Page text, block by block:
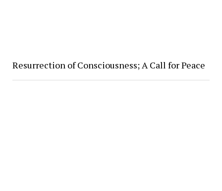
Resurrection of Consciousness; A Call for Peace